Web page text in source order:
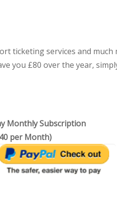
ticketing services and much
you £80 over the year,
Monthly Subscription
per Month)